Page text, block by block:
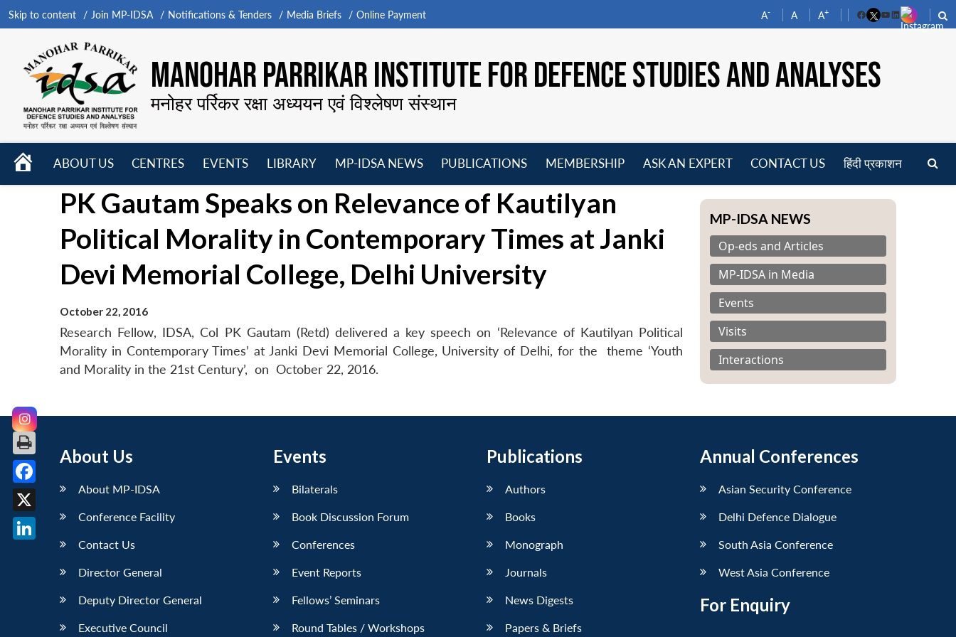
Skip to content Join MP-IDSA Notifications & Tenders Media Briefs Online Payment A- A A+
FacebookYouTube
LinkedIn
MANOHAR PARRIKAR INSTITUTE FOR DEFENCE STUDIES AND ANALYSES
मनोहर पर्रिकर रक्षा अध्ययन एवं विश्लेषण संस्थान
HOME
ABOUT US
menu
CENTRES
menu
EVENTS
menu
LIBRARY
menu
MP-IDSA NEWS
PUBLICATIONS
menu
MEMBERSHIP
ASK AN EXPERT CONTACT US हिंदी प्रकाशन
PK Gautam Speaks on Relevance of Kautilyan
Political Morality in Contemporary Times at Janki
Devi Memorial College, Delhi University
October 22, 2016
Research Fellow, IDSA, Col PK Gautam (Retd) delivered a key speech on ‘Relevance of Kautilyan Political
Morality in Contemporary Times’ at Janki Devi Memorial College, University of Delhi, for the theme ‘Youth
and Morality in the 21st Century’, on October 22, 2016.
MP-IDSA NEWS
Op-eds and Articles
MP-IDSA in Media
Events
Visits
Interactions
About Us
About MP-IDSA
Conference Facility
Contact Us
Director General
Deputy Director General
Executive Council
Events
Bilaterals
Book Discussion Forum
Conferences
Event Reports
Fellows’ Seminars
Round Tables / Workshops
Publications
Authors
Books
Monograph
Journals
News Digests
Papers & Briefs
Annual Conferences
Asian Security Conference
Delhi Defence Dialogue
South Asia Conference
West Asia Conference
For Enquiry
Facebook
X
LinkedIn